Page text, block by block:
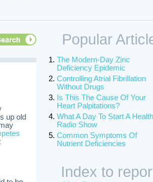
up old
Popular
The Modern-Day Zinc
Deficiency Epidemic
Controlling Atrial Fibrillation
Without Drugs
Is This The Cause Of Your
Heart Palpitations?
What A Day To Start A Health
Radio Show
Common Symptoms Of
Nutrient Deficiencies
Index to